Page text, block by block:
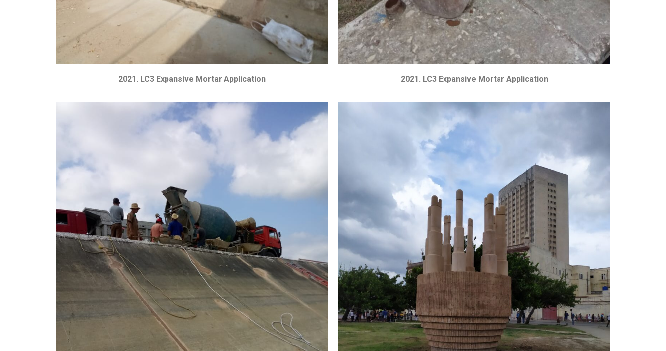
2021. LC3 Expansive Mortar Application 2021. LC3 Expansive Mortar Application